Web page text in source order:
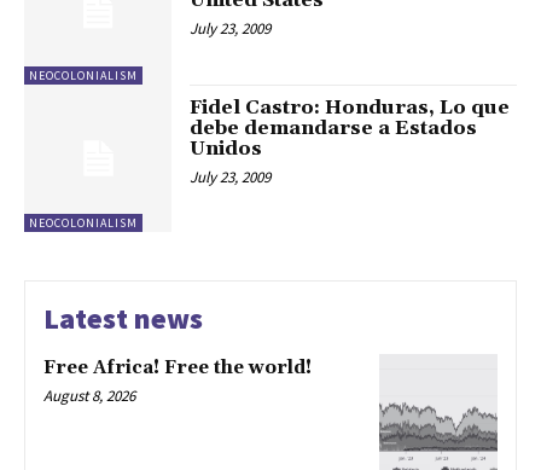
NEOCOLONIALISM
July 23, 2009
NEOCOLONIALISM
Fidel Castro: Honduras, Lo que
debe demandarse a Estados
Unidos
July 23, 2009
Latest news
Free Africa! Free the world!
August 8, 2026